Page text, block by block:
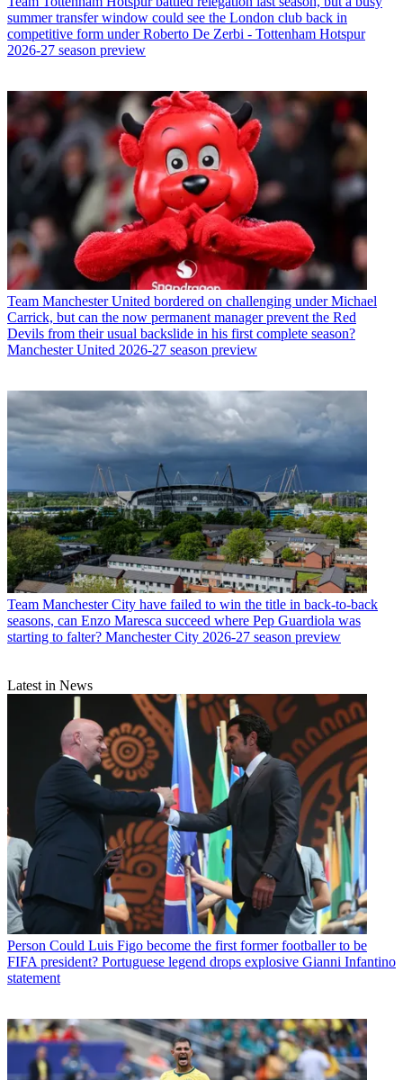
summer transfer window could see the London club back in
competitive form under Roberto De Zerbi - Tottenham Hotspur
2026-27 season preview
Team Manchester United bordered on challenging under Michael
Carrick, but can the now permanent manager prevent the Red
Devils from their usual backslide in his first complete season?
Manchester United 2026-27 season preview
Team Manchester City have failed to win the title in back-to-back
seasons, can Enzo Maresca succeed where Pep Guardiola was
starting to falter? Manchester City 2026-27 season preview
Latest in News
Person Could Luis Figo become the first former footballer to be
FIFA president? Portuguese legend drops explosive Gianni Infantino
statement